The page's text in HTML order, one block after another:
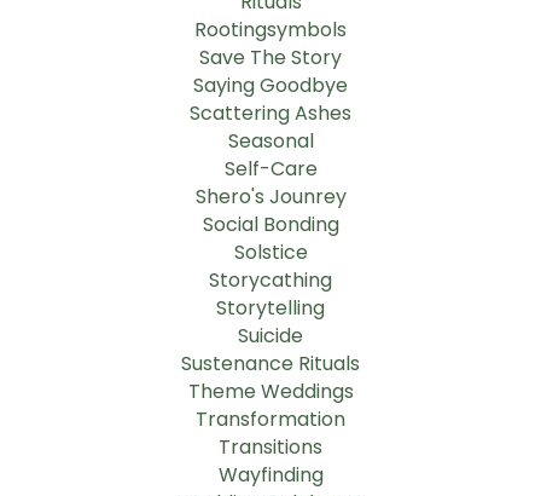
Rootingsymbols
Save The Story
Saying Goodbye
Scattering Ashes
Seasonal
Self-Care
Shero's Jounrey
Social Bonding
Solstice
Storycathing
Storytelling
Suicide
Sustenance Rituals
Theme Weddings
Transformation
Transitions
Wayfinding